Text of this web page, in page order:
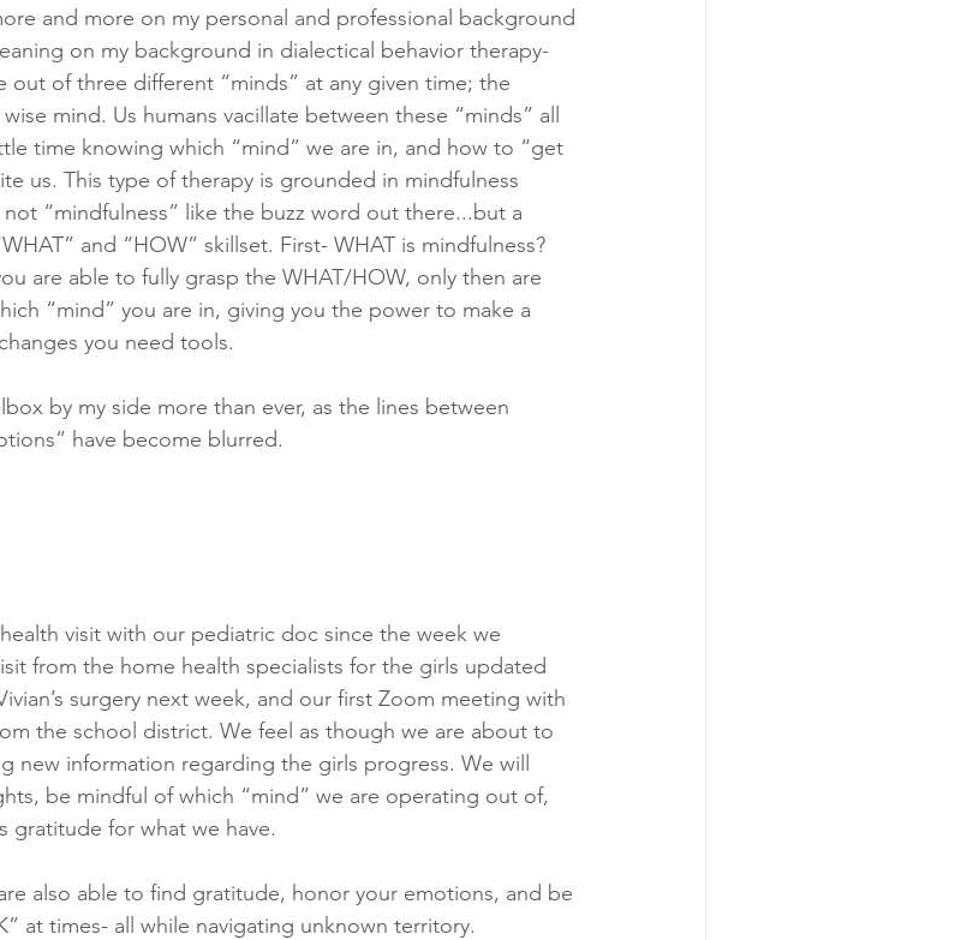
and more on my personal and professional background
on my background in dialectical behavior therapy-
out of three different “minds” at any given time; the
mind. Us humans vacillate between these “minds” all
time knowing which “mind” we are in, and how to “get
us. This type of therapy is grounded in mindfulness
not “mindfulness” like the buzz word out there...but a
and “HOW” skillset. First- WHAT is mindfulness?
are able to fully grasp the WHAT/HOW, only then are
“mind” you are in, giving you the power to make a
you need tools.
by my side more than ever, as the lines between
have become blurred.
visit with our pediatric doc since the week we
from the home health specialists for the girls updated
surgery next week, and our first Zoom meeting with
the school district. We feel as though we are about to
new information regarding the girls progress. We will
be mindful of which “mind” we are operating out of,
gratitude for what we have.
also able to find gratitude, honor your emotions, and be
at times- all while navigating unknown territory.